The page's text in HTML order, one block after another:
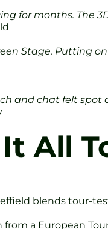
for months. The
Stage. Putting
and chat felt
All
blends tour-
a European